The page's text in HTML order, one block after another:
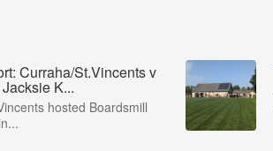
Curraha/St.Vincents v
K...
hosted Boardsmill